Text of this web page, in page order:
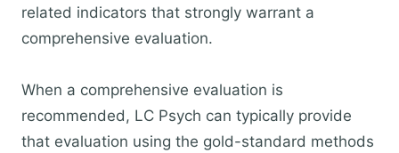
related indicators that strongly warrant a
comprehensive evaluation.
When a comprehensive evaluation is
recommended, LC Psych can typically provide
that evaluation using the gold-standard methods